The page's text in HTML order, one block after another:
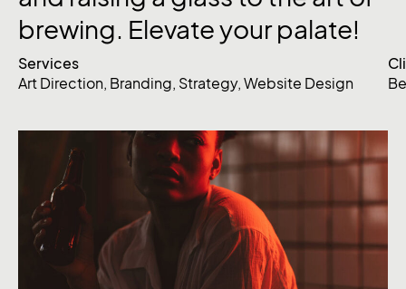
brewing. Elevateyourpalate!
Services
Art Direction, Branding, Strategy, Website Design